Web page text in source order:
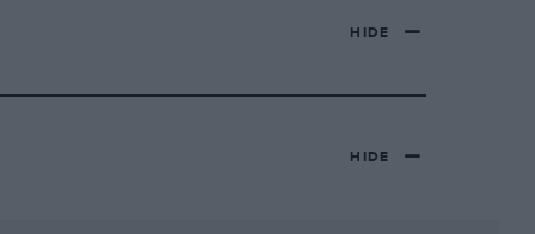
HIDE
HIDE